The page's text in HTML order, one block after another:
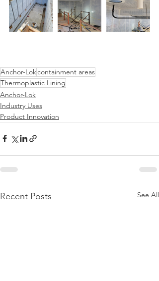
Anchor-Lokcontainment areas
Thermoplastic Lining
Anchor-Lok
Industry Uses
Product Innovation
Recent Posts See All